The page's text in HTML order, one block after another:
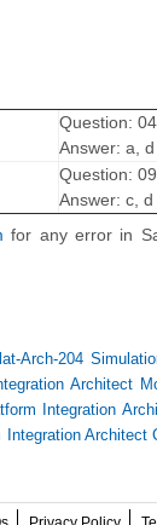
Question: 04
Answer: a, d
Question: 09
Answer: c, d
for any error in
Arch-204
Architect
Integration
Architect